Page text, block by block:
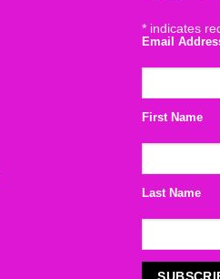
* indicates
Email
First Name
Last Name